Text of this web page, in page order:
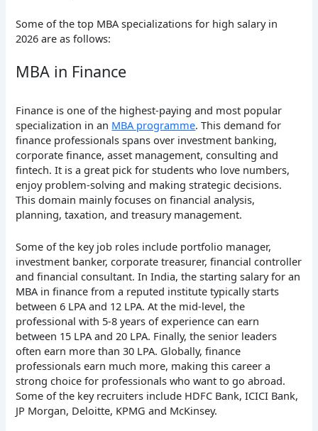
Some of the top MBA specializations for high salary in
2026 are as follows:
MBA in Finance
Finance is one of the highest-paying and most popular
specialization in an MBA programme. This demand for
finance professionals spans over investment banking,
corporate finance, asset management, consulting and
fintech. It is a great pick for students who love numbers,
enjoy problem-solving and making strategic decisions.
This domain mainly focuses on financial analysis,
planning, taxation, and treasury management.
Some of the key job roles include portfolio manager,
investment banker, corporate treasurer, financial controller
and financial consultant. In India, the starting salary for an
MBA in finance from a reputed institute typically starts
between 6 LPA and 12 LPA. At the mid-level, the
professional with 5-8 years of experience can earn
between 15 LPA and 20 LPA. Finally, the senior leaders
often earn more than 30 LPA. Globally, finance
professionals earn much more, making this career a
strong choice for professionals who want to go abroad.
Some of the key recruiters include HDFC Bank, ICICI Bank,
JP Morgan, Deloitte, KPMG and McKinsey.